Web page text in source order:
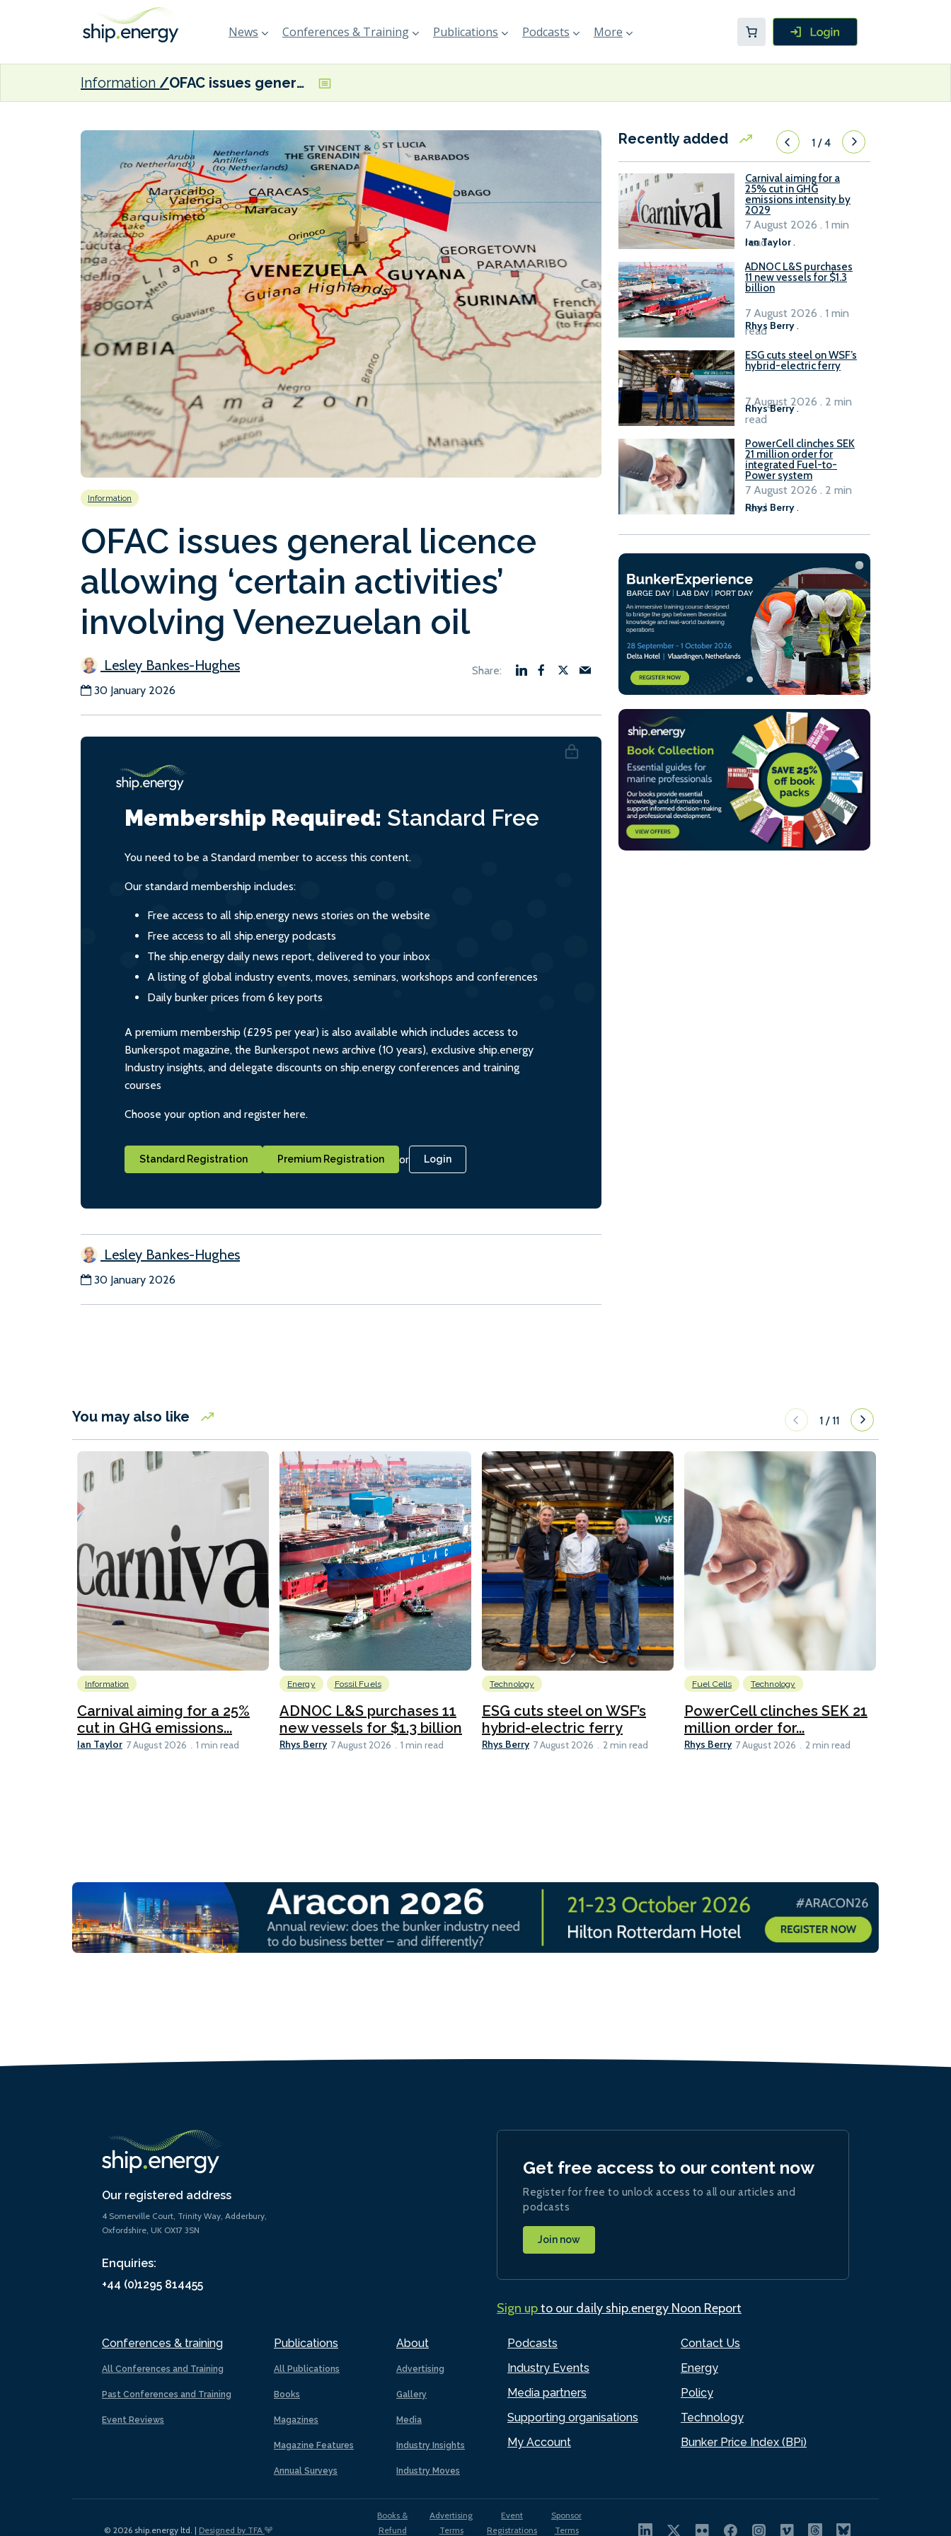
News Conferences & Training Publications Podcasts More
Information OFAC issues general licence allowing ‘certain activities’ involving Venezuelan oil
Information
OFAC issues general licence
allowing ‘certain activities’
involving Venezuelan oil
Lesley Bankes-Hughes
30 January 2026
Membership Required: Standard Free
You need to be a Standard member to access this content.
Our standard membership includes:
Free access to all ship.energy news stories on the website
Free access to all ship.energy podcasts
The ship.energy daily news report, delivered to your inbox
A listing of global industry events, moves, seminars, workshops and conferences
Daily bunker prices from 6 key ports
A premium membership (£295 per year) is also available which includes access to
Bunkerspot magazine, the Bunkerspot news archive (10 years), exclusive ship.energy
Industry insights, and delegate discounts on ship.energy conferences and training
courses
Choose your option and register here.
Standard Registration Premium Registration or Login
Lesley Bankes-Hughes
30 January 2026
Recently added 1/4
Carnival aiming for a
25% cut in GHG
emissions intensity by
2029
Ian Taylor.
7 August 2026 . 1 min
read
ADNOC L&S purchases
11 new vessels for $1.3
billion
Rhys Berry .
7 August 2026 . 1 min
read
ESG cuts steel on WSF’s
hybrid-electric ferry
Rhys Berry.
7 August 2026 . 2 min
read
PowerCell clinches SEK
21 million order for
integrated Fuel-to-
Power system
Rhys Berry.
7 August 2026 . 2 min
read
You may also like 1 /11
Information
Carnival aiming for a 25%
cut in GHG emissions...
Ian Taylor 7 August 2026 1 min read
Energy Fossil Fuels
ADNOC L&S purchases 11
new vessels for $1.3 billion
Rhys Berry 7 August 2026 1 min read
Technology
ESG cuts steel on WSF’s
hybrid-electric ferry
Rhys Berry 7 August 2026 2 min read
Fuel Cells Technology
PowerCell clinches SEK 21
million order for...
Rhys Berry 7 August 2026 2 min read
Our registered address
4 Somerville Court, Trinity Way, Adderbury,
Oxfordshire, UK OX17 3SN
Enquiries:
+44 (0)1295 814455
Conferences & training
All Conferences and Training
Past Conferences and Training
Event Reviews
Publications
All Publications
Books
Magazines
Magazine Features
Annual Surveys
About
Advertising
Gallery
Media
Industry Insights
Industry Moves
Podcasts
Industry Events
Media partners
Supporting organisations
My Account
Contact Us
Energy
Policy
Technology
Bunker Price Index (BPi)
Get free access to our content now
Register for free to unlock access to all our articles and
podcasts
Join now
Sign upto our daily ship.energy Noon Report
© 2026 ship.energy ltd. | Designed by TFA
Books &
Refund
Advertising
Terms
Event
Registrations
Sponsor
Terms